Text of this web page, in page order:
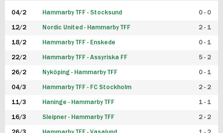
FUTSAL HERR
FUTSAL DAM
04/2 Hammarby TFF - Stocksund 0 - 0
12/2 Nordic United - Hammarby TFF 2 - 1
18/2 Hammarby TFF - Enskede 0 - 1
22/2 Hammarby TFF - Assyriska FF 5 - 2
26/2 Nyköping - Hammarby TFF 0 - 1
04/3 Hammarby TFF - FC Stockholm 2 - 2
11/3 Haninge - Hammarby TFF 1 - 1
16/3 Sleipner - Hammarby TFF 2 - 2